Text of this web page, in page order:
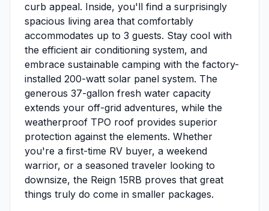
curb appeal. Inside, you'll find a surprisingly
spacious living area that comfortably
accommodates up to 3 guests. Stay cool with
the efficient air conditioning system, and
embrace sustainable camping with the factory-
installed 200-watt solar panel system. The
generous 37-gallon fresh water capacity
extends your off-grid adventures, while the
weatherproof TPO roof provides superior
protection against the elements. Whether
you're a first-time RV buyer, a weekend
warrior, or a seasoned traveler looking to
downsize, the Reign 15RB proves that great
things truly do come in smaller packages.